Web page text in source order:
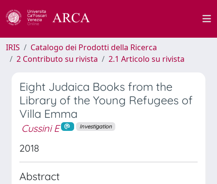
IRIS
Catalogo dei Prodotti della Ricerca
2 Contributo su rivista
2.1 Articolo su rivista
Eight Judaica Books from the
Library of the Young Refugees of
Villa Emma
Cussini E Investigation
2018
Abstract